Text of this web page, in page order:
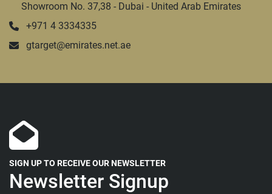
Showroom No. 37,38 - Dubai - United Arab Emirates
+971 4 3334335
gtarget@emirates.net.ae
SIGN UP TO RECEIVE OUR NEWSLETTER
Newsletter Signup